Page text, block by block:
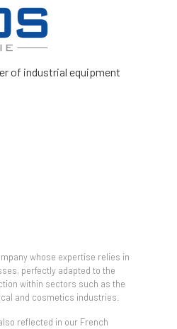
of industrial equipment
whose expertise relies in
perfectly adapted to the
within sectors such as the
and cosmetics industries.
reflected in our French